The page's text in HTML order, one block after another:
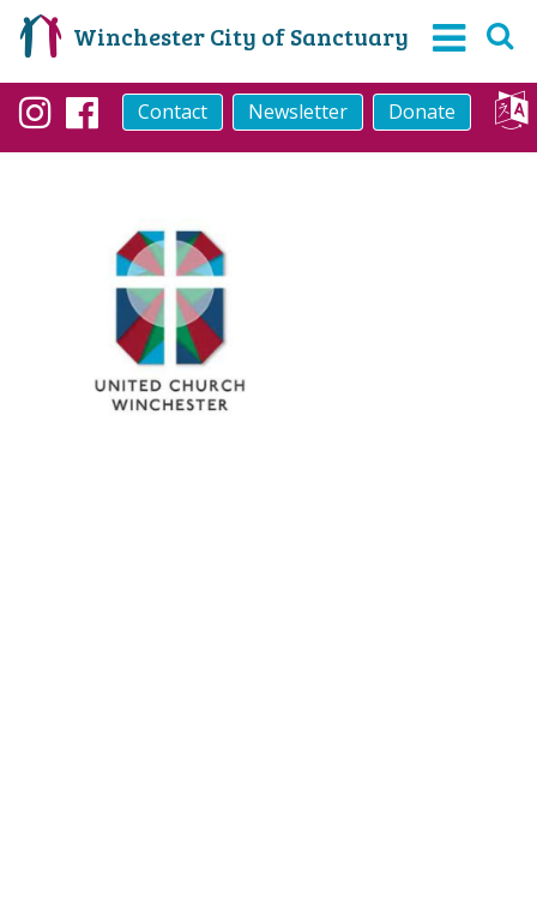
Winchester City of Sanctuary
Instagram
Facebook
Contact Newsletter Donate